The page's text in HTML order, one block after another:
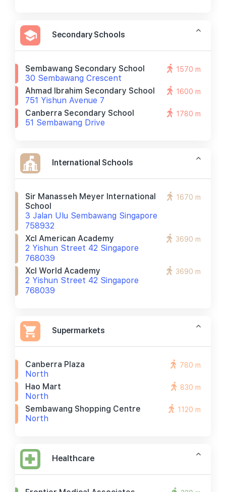
Secondary Schools
Sembawang Secondary School
30 Sembawang Crescent
1570 m
Ahmad Ibrahim Secondary School
751 Yishun Avenue 7
1600 m
Canberra Secondary School
51 Sembawang Drive
1780 m
International Schools
Sir Manasseh Meyer International
School
3 Jalan Ulu Sembawang Singapore
758932
1670 m
Xcl American Academy
2 Yishun Street 42 Singapore
768039
3690 m
Xcl World Academy
2 Yishun Street 42 Singapore
768039
3690 m
Supermarkets
Canberra Plaza
North
780 m
Hao Mart
North
830 m
Sembawang Shopping Centre
North
1120 m
Healthcare